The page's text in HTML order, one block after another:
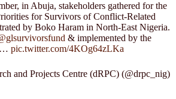
in Abuja, stakeholders gathered for the
for Survivors of Conflict-Related
by Boko Haram in North-East Nigeria.
& implemented by the
pic.twitter.com/4KOg64zLKa
and Projects Centre (dRPC) (@drpc_nig)